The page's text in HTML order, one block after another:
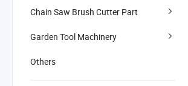
Chain Saw Brush Cutter Part
Garden Tool Machinery
Others